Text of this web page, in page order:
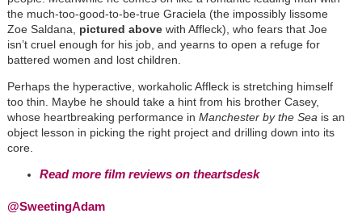
the much-too-good-to-be-true Graciela (the impossibly lissome
Zoe Saldana,
pictured above with Affleck), who fears that Joe
isn’t cruel enough for his job, and yearns to open a refuge for
battered women and lost children.
Perhaps the hyperactive, workaholic Affleck is stretching himself
too thin. Maybe he should take a hint from his brother Casey,
whose heartbreaking performance in Manchester by the Sea is an
object lesson in picking the right project and drilling down into its
core.
Read more film reviews on theartsdesk
@SweetingAdam